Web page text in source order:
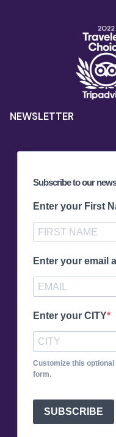
NEWSLETTER
Subscribe to our
Enter your First
Enter your email
Enter your CITY
Customize this
form.
SUBSCRIBE